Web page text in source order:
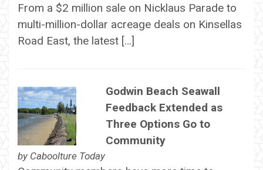
From a $2 million sale on Nicklaus Parade to
multi-million-dollar acreage deals on Kinsellas
Road East, the latest […]
Godwin Beach Seawall
Feedback Extended as
Three Options Go to
Community
by Caboolture Today